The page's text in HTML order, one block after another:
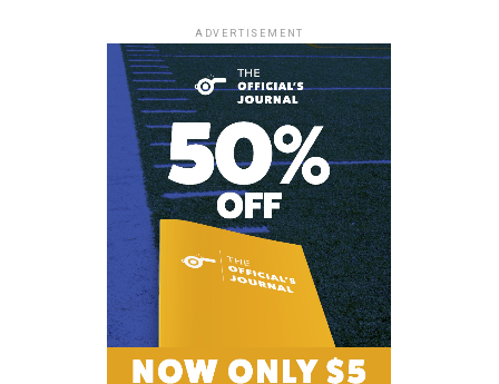
ADVERTISEMENT